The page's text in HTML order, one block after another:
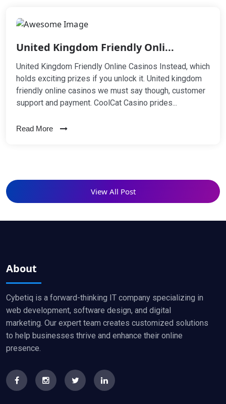
United Kingdom Friendly Onli...
United Kingdom Friendly Online Casinos Instead, which
holds exciting prizes if you unlock it. United kingdom
friendly online casinos we must say though, customer
support and payment. CoolCat Casino prides...
Read More
View All Post
About
Cybetiq is a forward-thinking IT company specializing in
web development, software design, and digital
marketing. Our expert team creates customized solutions
to help businesses thrive and enhance their online
presence.